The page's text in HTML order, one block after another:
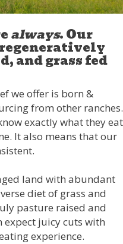
always. Our
and grass fed
we offer is born &
from other ranches.
exactly what they eat
It also means that our
land with abundant
diet of grass and
pasture raised and
expect juicy cuts with
experience.